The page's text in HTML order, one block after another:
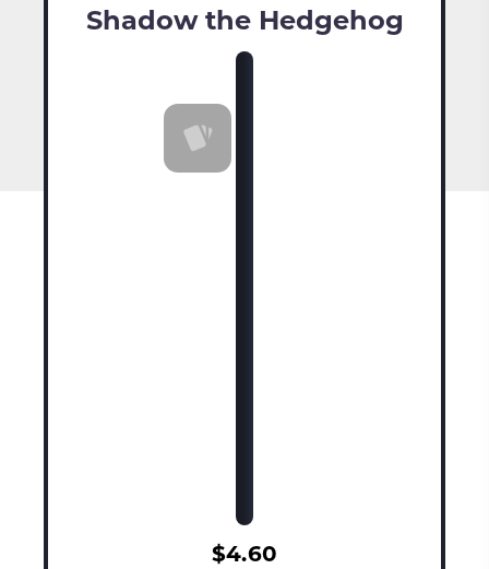
Shadow the Hedgehog
$4.60